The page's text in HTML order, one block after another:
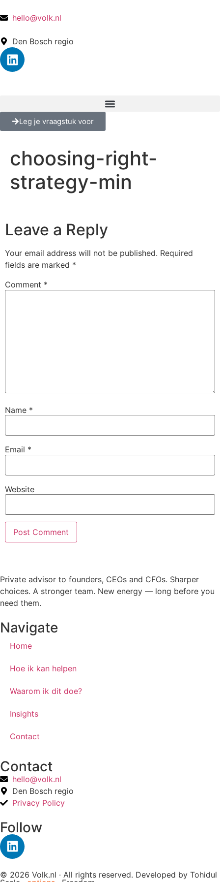
hello@volk.nl
Den Bosch regio
Leg je vraagstuk voor
choosing-right-
strategy-min
Leave a Reply
Your email address will not be published. Required
fields are marked *
Comment *
Name *
Email *
Website
Private advisor to founders, CEOs and CFOs. Sharper
choices. A stronger team. New energy — long before you
need them.
Navigate
Home
Hoe ik kan helpen
Waarom ik dit doe?
Insights
Contact
Contact
hello@volk.nl
Den Bosch regio
Privacy Policy
Follow
© 2026 Volk.nl · All rights reserved. Developed by Tohidul